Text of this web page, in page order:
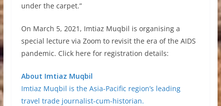
under the carpet.”
On March 5, 2021, Imtiaz Muqbil is organising a
special lecture via Zoom to revisit the era of the AIDS
pandemic. Click here for registration details:
About Imtiaz Muqbil
Imtiaz Muqbil is the Asia-Pacific region’s leading
travel trade journalist-cum-historian.